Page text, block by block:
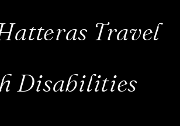
Travel
Disabilities